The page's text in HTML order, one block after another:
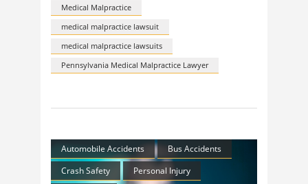
Medical Malpractice
medical malpractice lawsuit
medical malpractice lawsuits
Pennsylvania Medical Malpractice Lawyer
Automobile Accidents
Bus Accidents
Crash Safety
Personal Injury